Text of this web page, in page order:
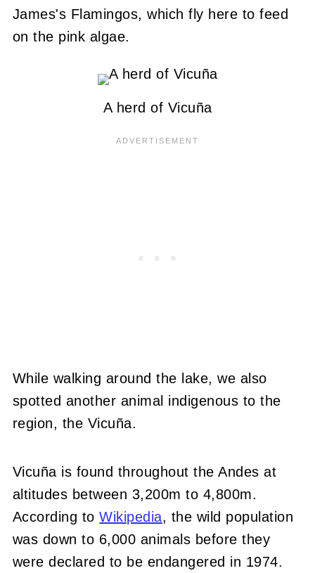
James's Flamingos, which fly here to feed
on the pink algae.
A herd of Vicuña
While walking around the lake, we also
spotted another animal indigenous to the
region, the Vicuña.
Vicuña is found throughout the Andes at
altitudes between 3,200m to 4,800m.
According toWikipedia, the wild population
was down to 6,000 animals before they
were declared to be endangered in 1974.